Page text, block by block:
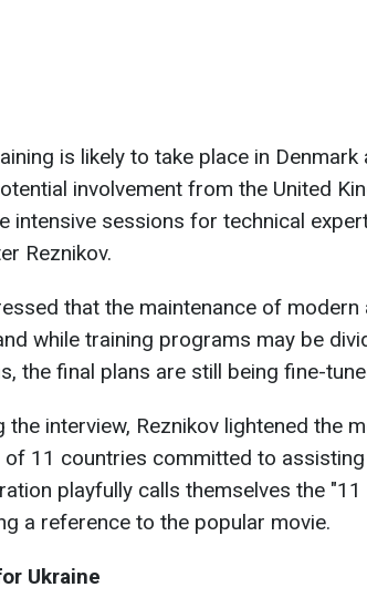
is likely to take place in Denmark
involvement from the United
intensive sessions for technical
Reznikov.
that the maintenance of
while training programs may be
the final plans are still being fine-
the interview, Reznikov lightened the
of 11 countries committed to
playfully calls themselves the "11
a reference to the popular movie.
Ukraine